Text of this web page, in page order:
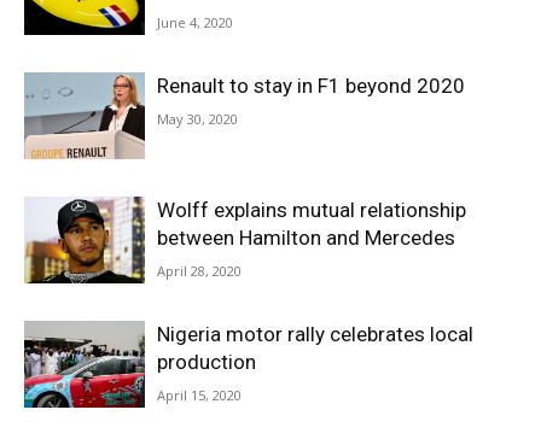
June 4, 2020
Renault to stay in F1 beyond 2020
May 30, 2020
Wolff explains mutual relationship
between Hamilton and Mercedes
April 28, 2020
Nigeria motor rally celebrates local
production
April 15, 2020